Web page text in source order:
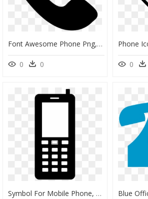
Font Awesome Phone Png, Transparent Png
0 0 0
Symbol For Mobile Phone, HD Png Download